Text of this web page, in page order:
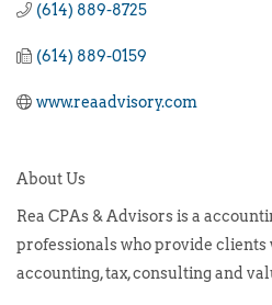
(614) 889-8725
(614) 889-0159
www.reaadvisory.com
About Us
Rea CPAs & Advisors is a
professionals who provide clients
accounting, tax, consulting and